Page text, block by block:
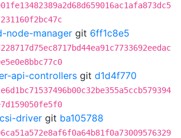
node-manager git 6ff1c8e5
api-controllers git d1d4f770
driver git ba105788